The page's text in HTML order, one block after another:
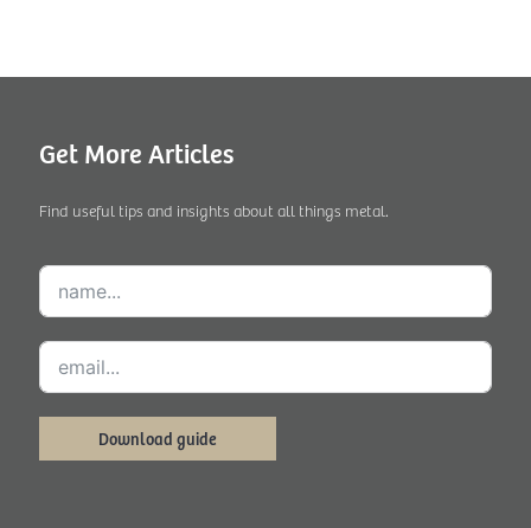
Get More Articles
Find useful tips and insights about all things metal.
Download guide